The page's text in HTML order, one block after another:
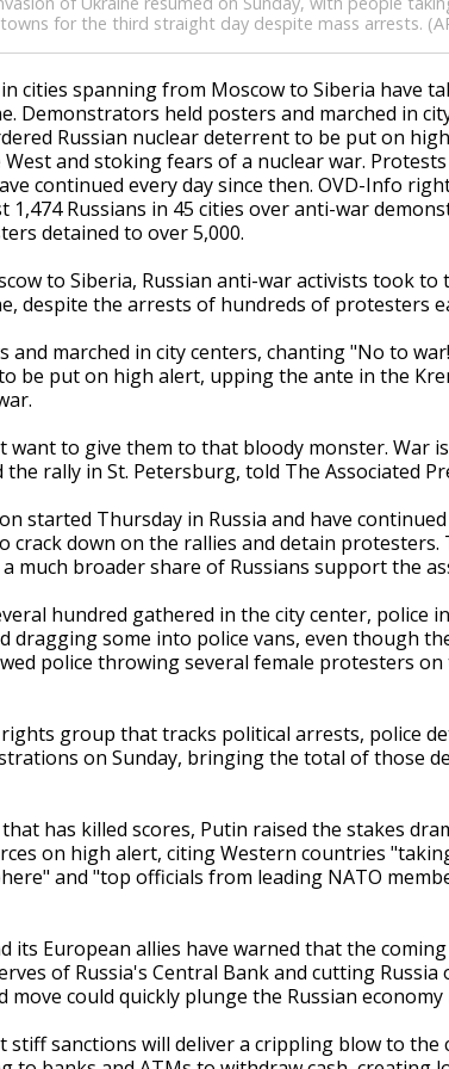
for the third straight day despite mass arrests.
in cities spanning from Moscow to Siberia have
Demonstrators held posters and marched in
Russian nuclear deterrent to be put on
and stoking fears of a nuclear war.
continued every day since then. OVD-Info
1,474 Russians in 45 cities over anti-war
detained to over 5,000.
to Siberia, Russian anti-war activists took
despite the arrests of hundreds of protesters
and marched in city centers, chanting "No to
be put on high alert, upping the ante in the
want to give them to that bloody monster. War
rally in St. Petersburg, told The Associated
started Thursday in Russia and have continued
crack down on the rallies and detain
much broader share of Russians support the
hundred gathered in the city center, police
some into police vans, even though
police throwing several female protesters
group that tracks political arrests, police
on Sunday, bringing the total of those
has killed scores, Putin raised the stakes
on high alert, citing Western countries
and "top officials from leading NATO
its European allies have warned that the
of Russia's Central Bank and cutting
move could quickly plunge the Russian economy
stiff sanctions will deliver a crippling blow to the